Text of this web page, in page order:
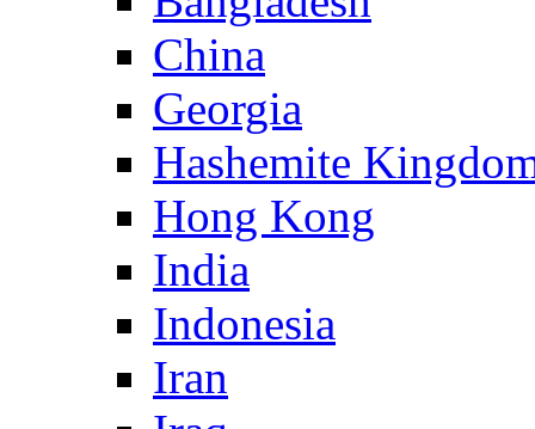
China
Georgia
Hashemite
Hong Kong
India
Indonesia
Iran